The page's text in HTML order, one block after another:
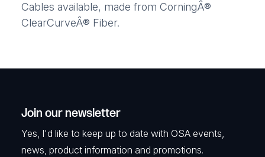
Cables available, made from CorningÂ®
ClearCurveÂ® Fiber.
Join our newsletter
Yes, I'd like to keep up to date with OSA events,
news, product information and promotions.